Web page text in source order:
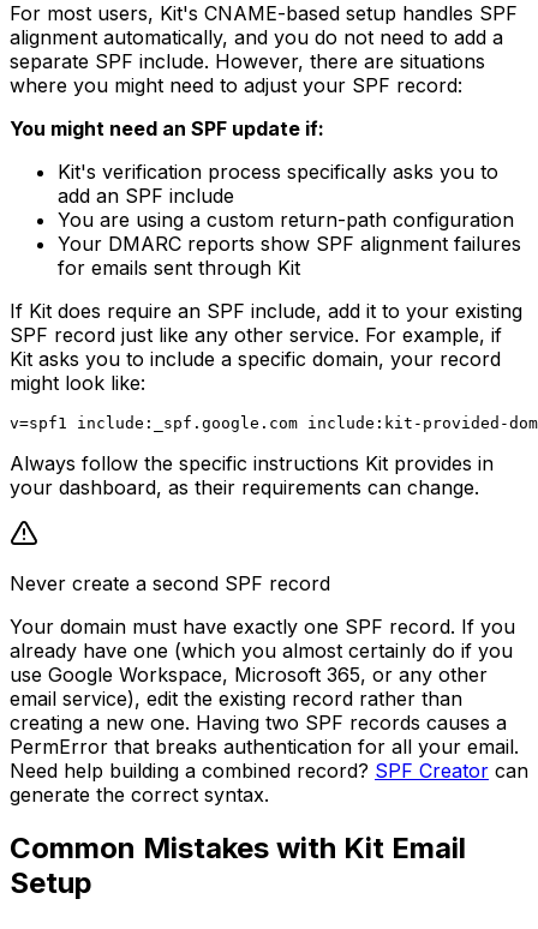
For most users, Kit's CNAME-based setup handles SPF
alignment automatically, and you do not need to add a
separate SPF include. However, there are situations
where you might need to adjust your SPF record:
You might need an SPF update if:
Kit's verification process specifically asks you to
add an SPF include
You are using a custom return-path configuration
Your DMARC reports show SPF alignment failures
for emails sent through Kit
If Kit does require an SPF include, add it to your existing
SPF record just like any other service. For example, if
Kit asks you to include a specific domain, your record
might look like:
Always follow the specific instructions Kit provides in
your dashboard, as their requirements can change.
Never create a second SPF record
Your domain must have exactly one SPF record. If you
already have one (which you almost certainly do if you
use Google Workspace, Microsoft 365, or any other
email service), edit the existing record rather than
creating a new one. Having two SPF records causes a
PermError that breaks authentication for all your email.
Need help building a combined record? SPF Creator can
generate the correct syntax.
Common Mistakes with Kit Email
Setup